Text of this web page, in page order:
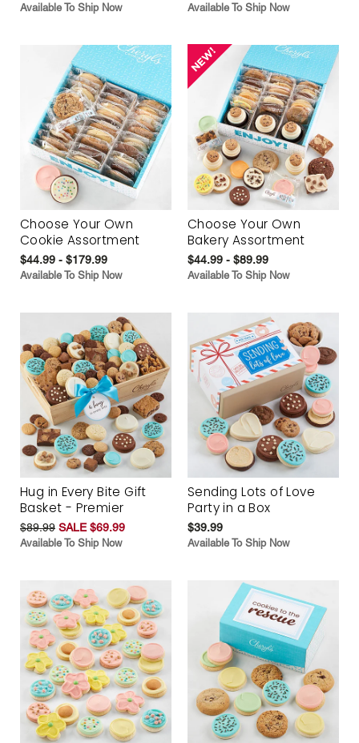
Available To Ship Now Available To Ship Now
Choose Your Own
Cookie Assortment
$44.99 - $179.99
Available To Ship Now
Choose Your Own
Bakery Assortment
$44.99 - $89.99
Available To Ship Now
Hug in Every Bite Gift
Basket - Premier
$89.99 SALE $69.99
Available To Ship Now
Sending Lots of Love
Party in a Box
$39.99
Available To Ship Now